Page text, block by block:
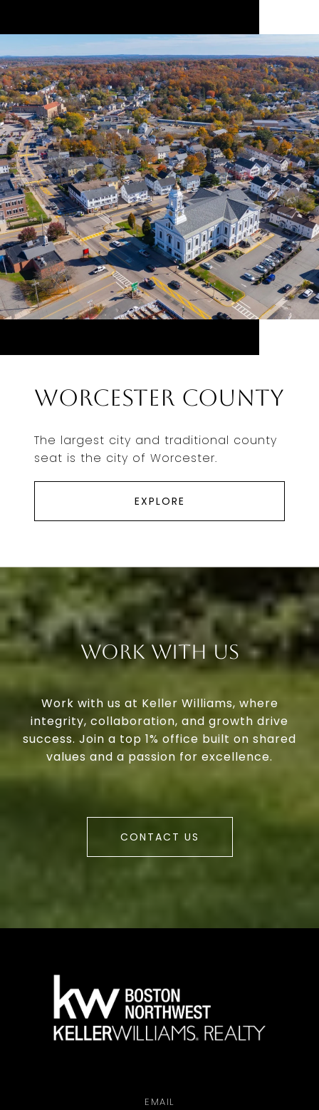
Worcester County
The largest city and traditional county
seat is the city of Worcester.
EXPLORE
Work With Us
Work with us at Keller Williams, where
integrity, collaboration, and growth drive
success. Join a top 1% office built on shared
values and a passion for excellence.
CONTACT US
EMAIL